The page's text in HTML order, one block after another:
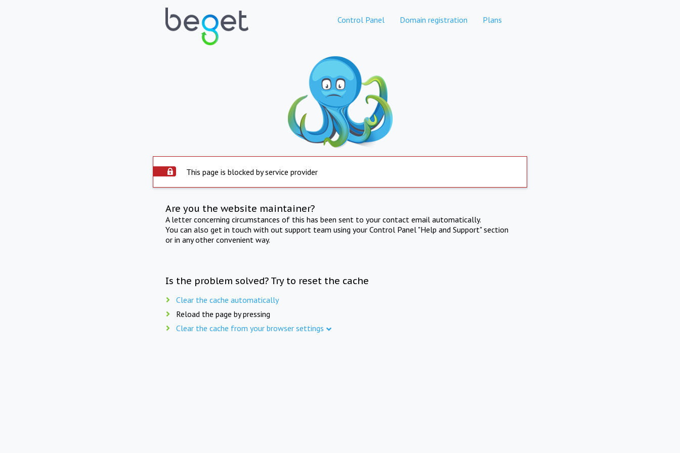
Control Panel Domain registration Plans
This page is blocked by service provider
Are you the website maintainer?
A letter concerning circumstances of this has been sent to your contact email automatically.
You can also get in touch with out support team using your Control Panel "Help and Support" section
or in any other convenient way.
Is the problem solved? Try to reset the cache
Clear the cache automatically
Reload the page by pressing
Clear the cache from your browser settings